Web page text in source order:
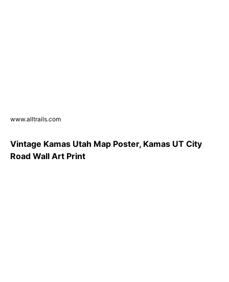
www.alltrails.com
Vintage Kamas Utah Map Poster, Kamas UT City
Road Wall Art Print